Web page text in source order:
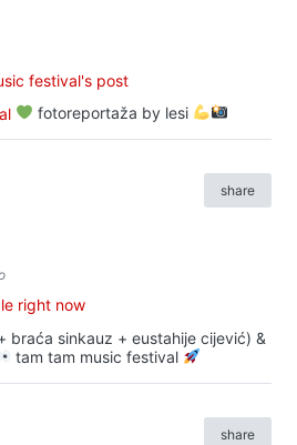
festival's post
fotoreportaža by lesi
share
right now
braća sinkauz + eustahije cijević) &
tam tam music festival
share